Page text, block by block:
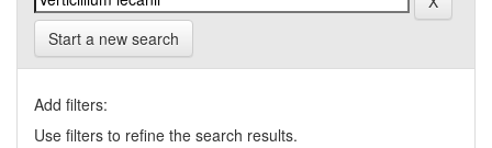
Start a new search
Add filters:
Use filters to refine the search results.